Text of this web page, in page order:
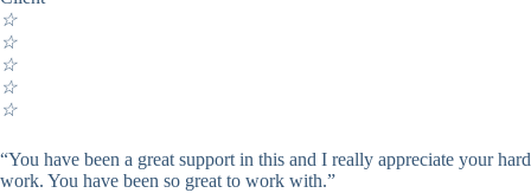
☆
☆
☆
☆
☆
“You have been a great support in this and I really appreciate your hard
work. You have been so great to work with.”